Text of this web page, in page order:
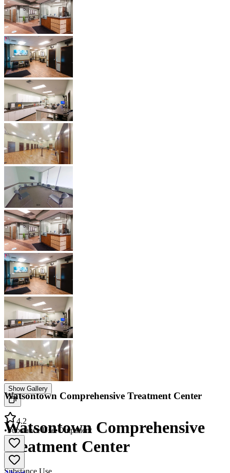
Show Gallery
Watsontown Comprehensive
Treatment Center
Watsontown Comprehensive Treatment Center
4.2
•Substance Use•Outpatient